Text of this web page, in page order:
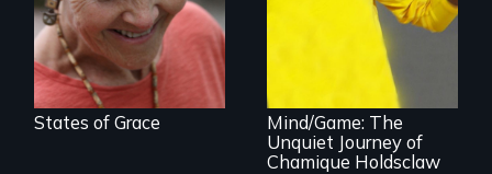
States of Grace
A superstar
athlete’s lifelong
grappling with
mental illness.
Mind/Game: The
Unquiet Journey of
Chamique Holdsclaw